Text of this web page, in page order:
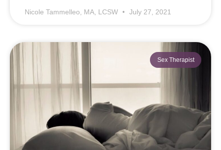
Nicole Tammelleo, MA, LCSW July 27, 2021
Sex Therapist